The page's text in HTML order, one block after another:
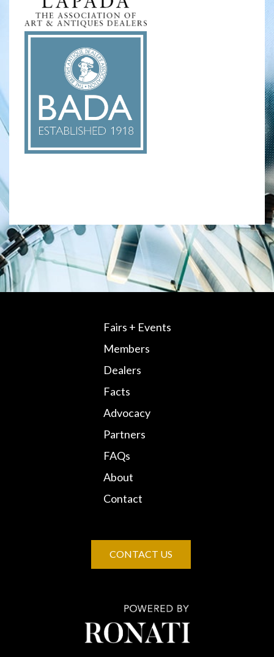
Fairs + Events
Members
Dealers
Facts
Advocacy
Partners
FAQs
About
Contact
CONTACT US